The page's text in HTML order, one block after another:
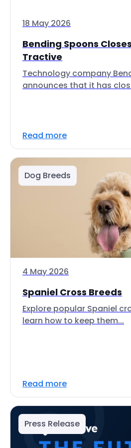
18 May 2026
Bending Spoons
Tractive
Technology company
announces that it has
Read more
Dog Breeds
4 May 2026
Spaniel Cross Breeds
Explore popular Spaniel
learn how to keep them...
Read more
Press Release